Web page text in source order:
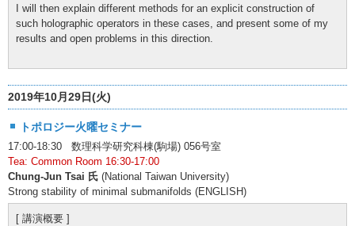
I will then explain different methods for an explicit construction of
such holographic operators in these cases, and present some of my
results and open problems in this direction.
2019年10月29日(火)
トポロジー火曜セミナー
17:00-18:30 数理科学研究科棟(駒場) 056号室
Tea: Common Room 16:30-17:00
Chung-Jun Tsai 氏 (National Taiwan University)
Strong stability of minimal submanifolds (ENGLISH)
[ 講演概要 ]